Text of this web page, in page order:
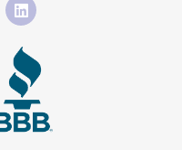
i
k
d
i
n